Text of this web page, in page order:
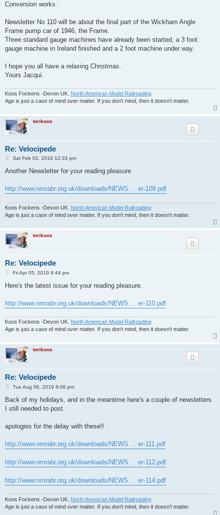
Conversion works.
Newsletter No 110 will be about the final part of the Wickham Angle
Frame pump car of 1946, the Frame.
Three standard gauge machines have already been started, a 3 foot
gauge machine in Ireland finished and a 2 foot machine under way.
I hope you all have a relaxing Christmas.
Yours Jacqui.
Koos Fockens -Devon UK. North American Model Railroading
Age is just a case of mind over matter. If you don't mind, then it doesn't matter.
torikoos
Re: Velocipede
P
s
Sat Feb 02, 2019 12:33 pm
Another Newsletter for your reading pleasure
http://www.nmrabr.org.uk/downloads/NEWS ... er-109.pdf
Koos Fockens -Devon UK. North American Model Railroading
Age is just a case of mind over matter. If you don't mind, then it doesn't matter.
torikoos
Re: Velocipede
P
s
Fri Apr 05, 2019 8:44 pm
Here's the latest issue for your reading pleasure.
http://www.nmrabr.org.uk/downloads/NEWS ... er-110.pdf
Koos Fockens -Devon UK. North American Model Railroading
Age is just a case of mind over matter. If you don't mind, then it doesn't matter.
torikoos
Re: Velocipede
P
s
Tue Aug 06, 2019 8:06 pm
Back of my holidays, and in the meantime here's a couple of newsletters
I still needed to post.
apologies for the delay with these!!
http://www.nmrabr.org.uk/downloads/NEWS ... er-111.pdf
http://www.nmrabr.org.uk/downloads/NEWS ... er-112.pdf
http://www.nmrabr.org.uk/downloads/NEWS ... er-114.pdf
Koos Fockens -Devon UK. North American Model Railroading
Age is just a case of mind over matter. If you don't mind, then it doesn't matter.